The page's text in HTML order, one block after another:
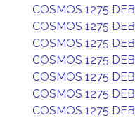
COSMOS 1275 DEB
COSMOS 1275 DEB
COSMOS 1275 DEB
COSMOS 1275 DEB
COSMOS 1275 DEB
COSMOS 1275 DEB
COSMOS 1275 DEB